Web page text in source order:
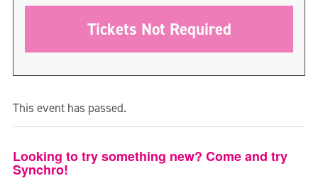
Tickets Not Required
This event has passed.
Looking to try something new? Come and try
Synchro!